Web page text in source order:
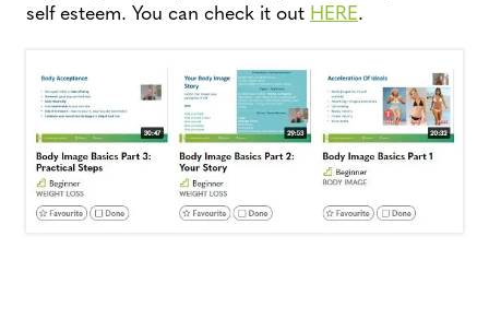
self esteem. You can check it out HERE.